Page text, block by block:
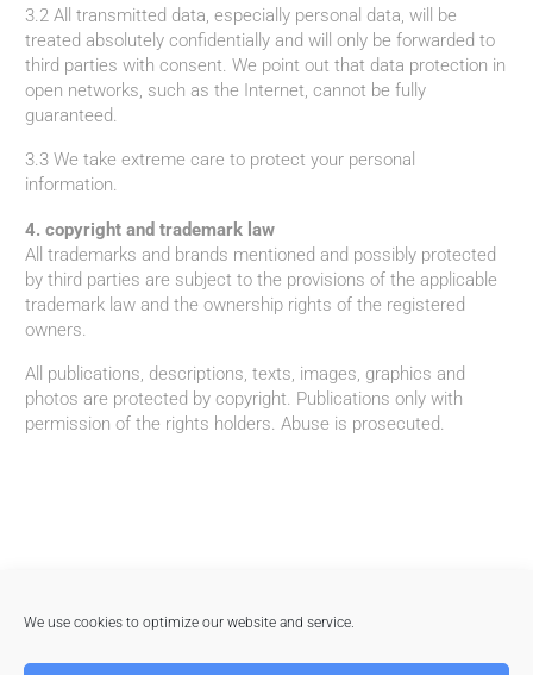
We use cookies to optimize our website and service.
3.2 All transmitted data, especially personal data, will be
treated absolutely confidentially and will only be forwarded to
third parties with consent. We point out that data protection in
open networks, such as the Internet, cannot be fully
guaranteed.
3.3 We take extreme care to protect your personal
information.
4. copyright and trademark law
All trademarks and brands mentioned and possibly protected
by third parties are subject to the provisions of the applicable
trademark law and the ownership rights of the registered
owners.
All publications, descriptions, texts, images, graphics and
photos are protected by copyright. Publications only with
permission of the rights holders. Abuse is prosecuted.